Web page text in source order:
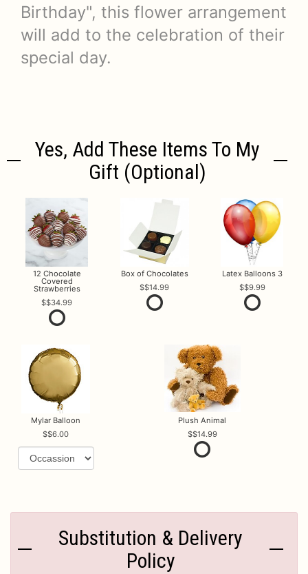
Birthday", this flower arrangement
will add to the celebration of their
special day.
Yes, Add These Items To My
Gift (optional)
12 Chocolate
Covered
Strawberries
$34.99
Box of Chocolates
$14.99
Latex Balloons 3
$9.99
Mylar Balloon
$6.00
Plush Animal
$14.99
Substitution & Delivery
Policy